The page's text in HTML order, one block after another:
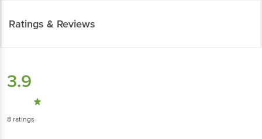
Ratings & Reviews
3.9
8 ratings